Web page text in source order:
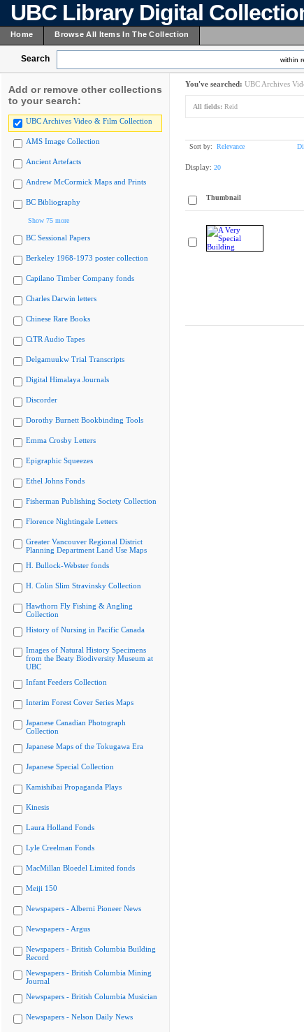
UBC Library Digital
Home Browse All Items In The Collection
Search within
Add or remove other collections
to your search:
UBC Archives Video & Film Collection
AMS Image Collection
Ancient Artefacts
Andrew McCormick Maps and Prints
BC Bibliography
Show 75 more
BC Sessional Papers
Berkeley 1968-1973 poster collection
Capilano Timber Company fonds
Charles Darwin letters
Chinese Rare Books
CiTR Audio Tapes
Delgamuukw Trial Transcripts
Digital Himalaya Journals
Discorder
Dorothy Burnett Bookbinding Tools
Emma Crosby Letters
Epigraphic Squeezes
Ethel Johns Fonds
Fisherman Publishing Society Collection
Florence Nightingale Letters
Greater Vancouver Regional District
Planning Department Land Use Maps
H. Bullock-Webster fonds
H. Colin Slim Stravinsky Collection
Hawthorn Fly Fishing & Angling
Collection
History of Nursing in Pacific Canada
Images of Natural History Specimens
from the Beaty Biodiversity Museum at
UBC
Infant Feeders Collection
Interim Forest Cover Series Maps
Japanese Canadian Photograph
Collection
Japanese Maps of the Tokugawa Era
Japanese Special Collection
Kamishibai Propaganda Plays
Kinesis
Laura Holland Fonds
Lyle Creelman Fonds
MacMillan Bloedel Limited fonds
Meiji 150
Newspapers - Alberni Pioneer News
Newspapers - Argus
Newspapers - British Columbia Building
Record
Newspapers - British Columbia Mining
Journal
Newspapers - British Columbia Musician
Newspapers - Nelson Daily News
You've searched: UBC Archives
All fields: Reid
Sort by: Relevance
Display: 20
Thumbnail